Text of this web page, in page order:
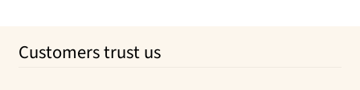
Customers trust us